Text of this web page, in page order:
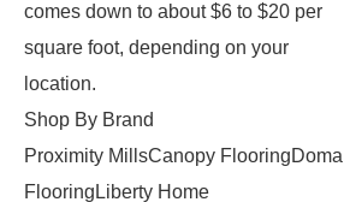
comes down to about $6 to $20 per
square foot, depending on your
location.
Shop By Brand
Proximity MillsCanopy FlooringDoma
FlooringLiberty Home